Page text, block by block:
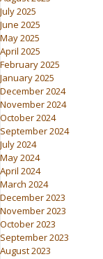
July 2025
June 2025
May 2025
April 2025
February 2025
January 2025
December 2024
November 2024
October 2024
September 2024
July 2024
May 2024
April 2024
March 2024
December 2023
November 2023
October 2023
September 2023
August 2023